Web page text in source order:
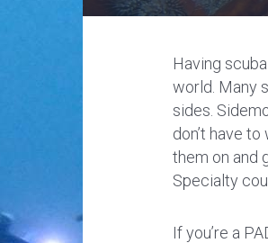
Having
world. Many
sides.
don’t have
them on and
Specialty
If you’re a